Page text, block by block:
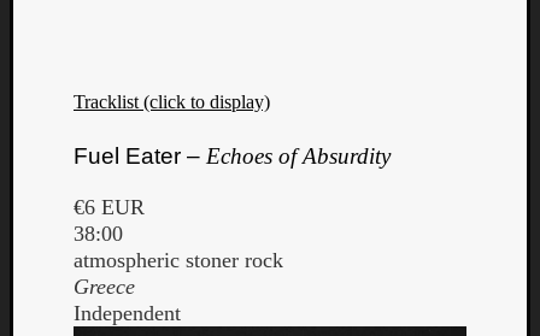
Tracklist (click to display)
Fuel Eater – Echoes of Absurdity
€6 EUR
38:00
atmospheric stoner rock
Greece
Independent